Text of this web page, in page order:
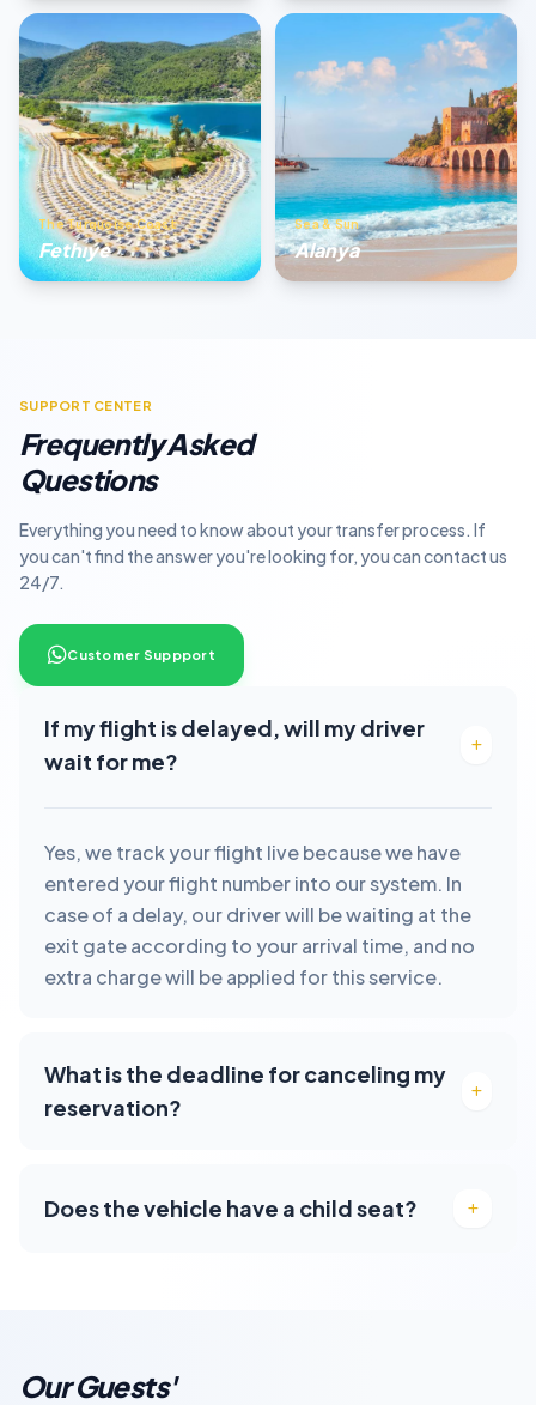
The Turquoise Coast
Fethıye
Sea & Sun
Alanya
SUPPORT CENTER
Frequently Asked
Questions
Everything you need to know about your transfer process. If
you can't find the answer you're looking for, you can contact us
24/7.
Customer Suppport
If my flight is delayed, will my driver
wait for me?
Yes, we track your flight live because we have
entered your flight number into our system. In
case of a delay, our driver will be waiting at the
exit gate according to your arrival time, and no
extra charge will be applied for this service.
What is the deadline for canceling my
reservation?
Does the vehicle have a child seat?
Our Guests'